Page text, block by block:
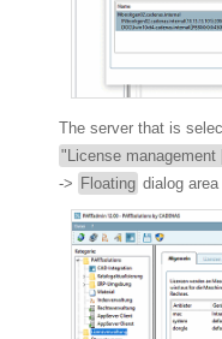
The server that is
"License
-> Floating dialog